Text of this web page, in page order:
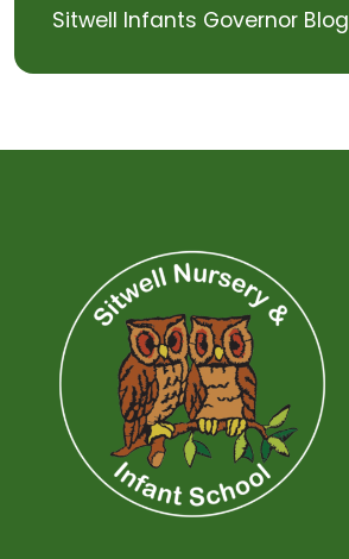
Sitwell Infants Governor Blog